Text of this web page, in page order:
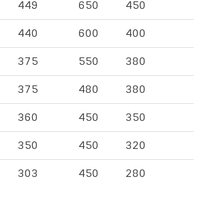
449 650 450
440 600 400
375 550 380
375 480 380
360 450 350
350 450 320
303 450 280